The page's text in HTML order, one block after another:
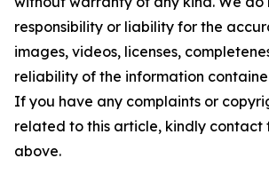
responsibility or liability for the
images, videos, licenses,
reliability of the information
If you have any complaints or
related to this article, kindly contact
above.